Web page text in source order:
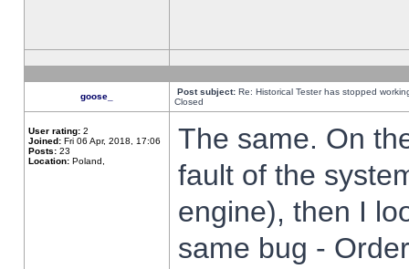
goose_ Post subject: Re: Historical Tester has stopped
Closed
User rating: 2
Joined: Fri 06 Apr, 2018, 17:06
Posts: 23
Location: Poland,
The same. On
fault of the
engine), then I
same bug -